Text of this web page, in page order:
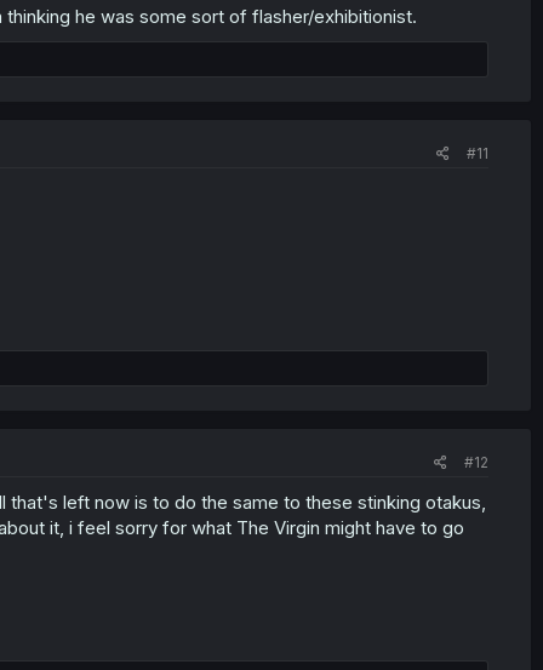
thinking he was some sort of flasher/exhibitionist.
#11
#12
left now is to do the same to these stinking otakus,
it, i feel sorry for what The Virgin might have to go